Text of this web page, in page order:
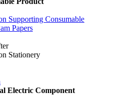
Supporting Consumable
Papers
Stationery
Electric Component